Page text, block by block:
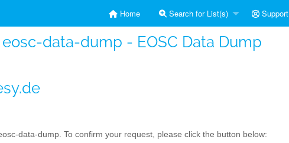
Home Search for List(s) Support
eosc-data-dump - EOSC Data Dump
data-dump. To confirm your request, please click the button below: